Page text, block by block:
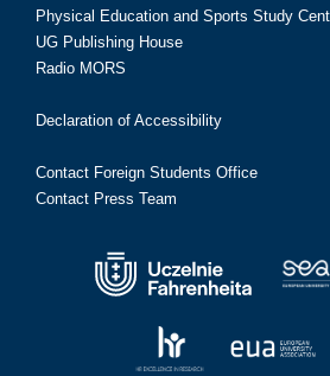
Physical Education and Sports Study
UG Publishing House
Radio MORS
Declaration of Accessibility
Contact Foreign Students Office
Contact Press Team